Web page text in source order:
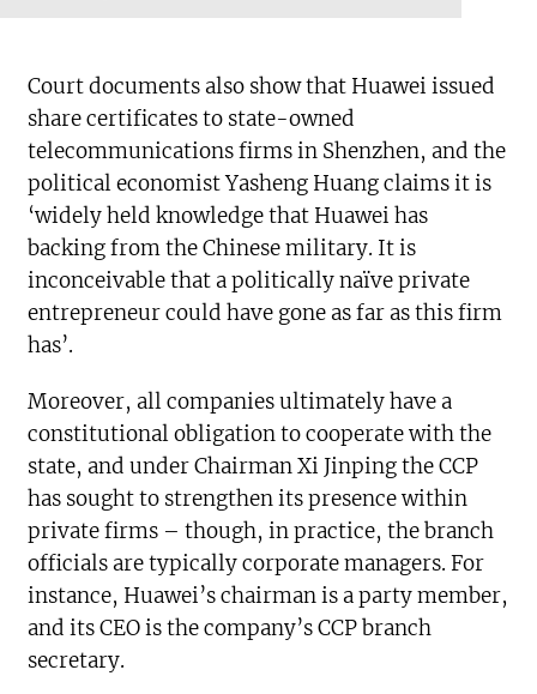
Court documents also show that Huawei issued
share certificates to state-owned
telecommunications firms in Shenzhen, and the
political economist Yasheng Huang claims it is
‘widely held knowledge that Huawei has
backing from the Chinese military. It is
inconceivable that a politically naïve private
entrepreneur could have gone as far as this firm
has’.
Moreover, all companies ultimately have a
constitutional obligation to cooperate with the
state, and under Chairman Xi Jinping the CCP
has sought to strengthen its presence within
private firms – though, in practice, the branch
officials are typically corporate managers. For
instance, Huawei’s chairman is a party member,
and its CEO is the company’s CCP branch
secretary.